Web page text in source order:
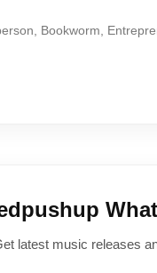
Bookworm,
latest music releases